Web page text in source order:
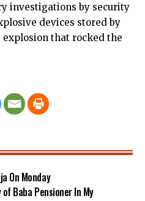
investigations by security
devices stored by
that rocked the
On Monday
Baba Pensioner In My